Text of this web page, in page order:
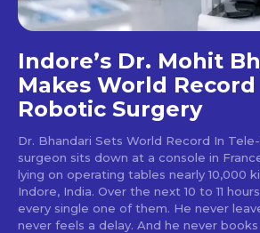
Indore’s Dr. Mohit
Makes World
Robotic Surgery
Dr. Bhandari Sets World Record In
surgeon sits down at a console in
lying on operating tables nearly 10,000
Indore, India. Over the next 10 to 11
every single one of them. He never
never feels a delay. And he never